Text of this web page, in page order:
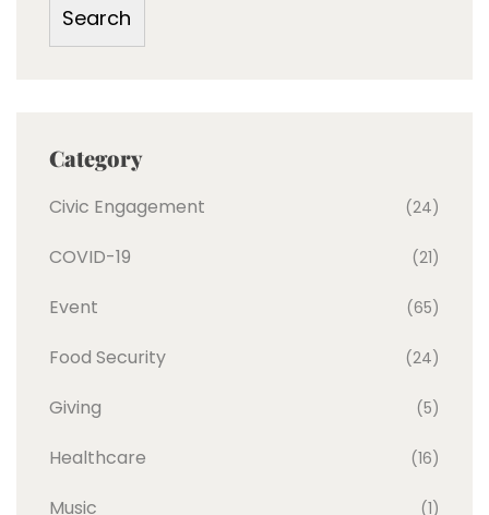
Search
Category
Civic Engagement (24)
COVID-19 (21)
Event (65)
Food Security (24)
Giving (5)
Healthcare (16)
Music (1)